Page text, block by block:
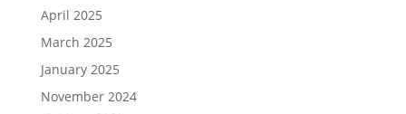
April 2025
March 2025
January 2025
November 2024